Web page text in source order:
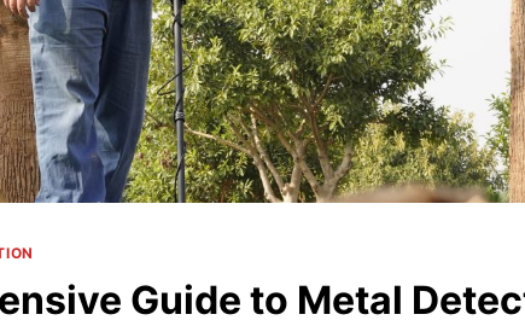
Guide to Metal